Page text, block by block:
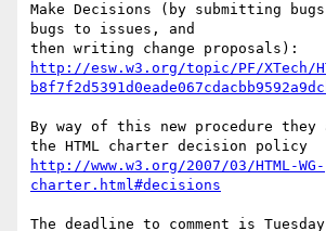
Make Decisions (by submitting
bugs to issues, and
http://esw.w3.org/topic/PF/XTech/
By way of this new procedure
http://www.w3.org/2007/03/HTML-WG-
charter.html#decisions
The deadline to comment is